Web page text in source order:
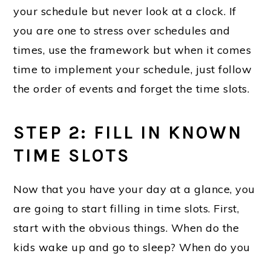
your schedule but never look at a clock. If
you are one to stress over schedules and
times, use the framework but when it comes
time to implement your schedule, just follow
the order of events and forget the time slots.
STEP 2: FILL IN KNOWN
TIME SLOTS
Now that you have your day at a glance, you
are going to start filling in time slots. First,
start with the obvious things. When do the
kids wake up and go to sleep? When do you